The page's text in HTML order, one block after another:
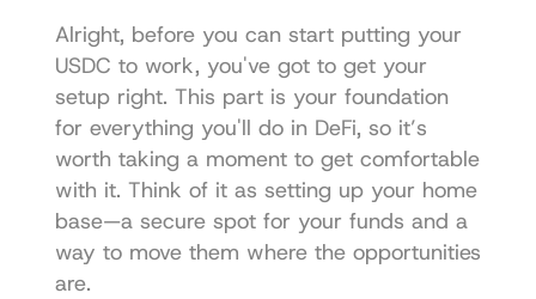
Alright, before you can start putting your
USDC to work, you've got to get your
setup right. This part is your foundation
for everything you'll do in DeFi, so it’s
worth taking a moment to get comfortable
with it. Think of it as setting up your home
base—a secure spot for your funds and a
way to move them where the opportunities
are.